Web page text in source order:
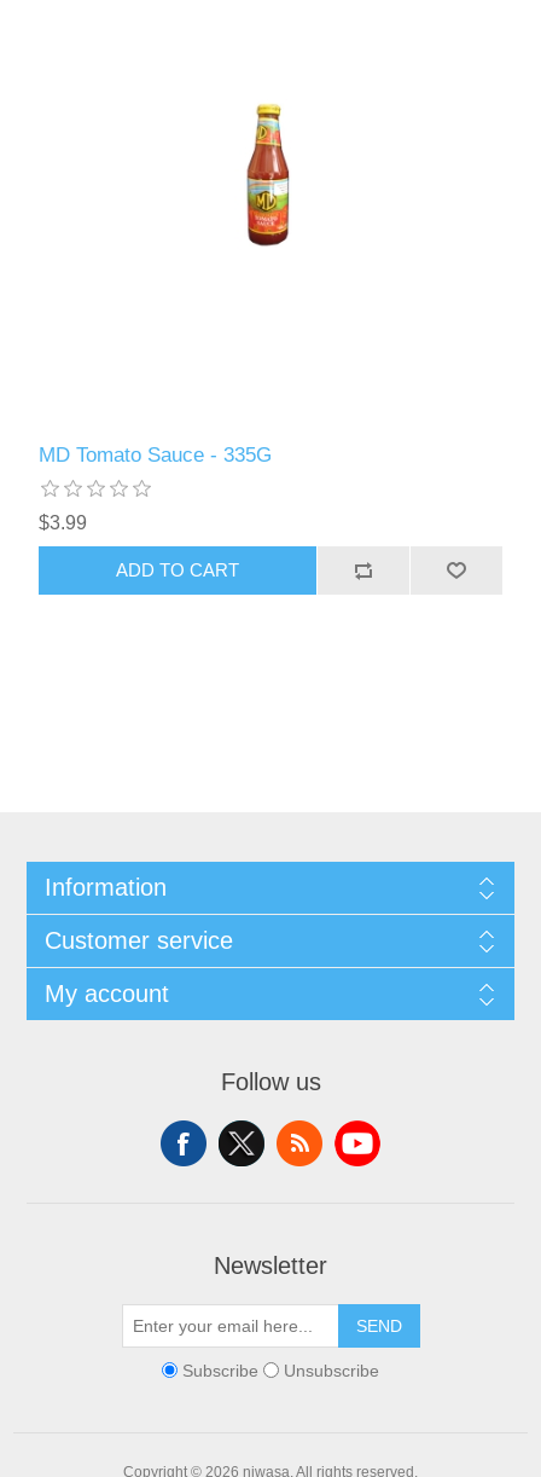
MD Tomato Sauce - 335G
$3.99
ADD TO CART
Information
Customer service
My account
Follow us
Newsletter
SEND
Subscribe Unsubscribe
Copyright © 2026 niwasa. All rights reserved.